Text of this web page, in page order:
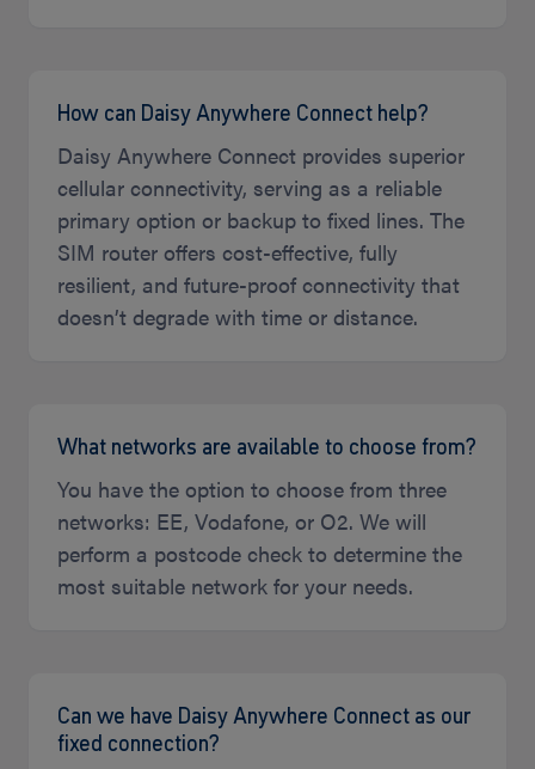
How can Daisy Anywhere Connect help?
Daisy Anywhere Connect provides superior
cellular connectivity, serving as a reliable
primary option or backup to fixed lines. The
SIM router offers cost-effective, fully
resilient, and future-proof connectivity that
doesn’t degrade with time or distance.
What networks are available to choose from?
You have the option to choose from three
networks: EE, Vodafone, or O2. We will
perform a postcode check to determine the
most suitable network for your needs.
Can we have Daisy Anywhere Connect as our
fixed connection?